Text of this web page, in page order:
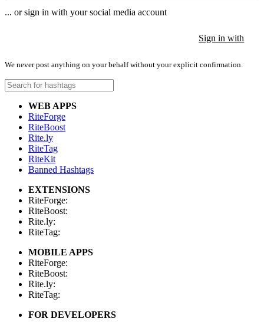
... or sign in with your social media account
Sign in with
We never post anything on your behalf without your explicit confirmation.
WEB APPS
RiteForge
RiteBoost
Rite.ly
RiteTag
RiteKit
Banned Hashtags
EXTENSIONS
RiteForge:
RiteBoost:
Rite.ly:
RiteTag:
MOBILE APPS
RiteForge:
RiteBoost:
Rite.ly:
RiteTag:
FOR DEVELOPERS